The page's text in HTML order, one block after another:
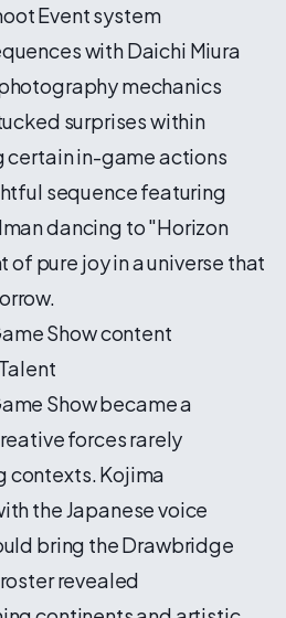
Event system
with Daichi Miura
mechanics
surprises within
certain in-game actions
sequence featuring
dancing to "Horizon
pure joy in a universe that
Show became a
forces rarely
contexts. Kojima
the Japanese voice
bring the Drawbridge
revealed